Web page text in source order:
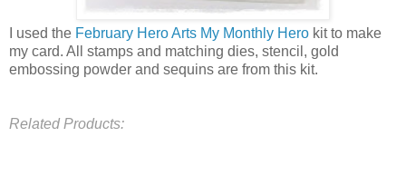
I used the February Hero Arts My Monthly Hero kit to make
my card. All stamps and matching dies, stencil, gold
embossing powder and sequins are from this kit.
Related Products: